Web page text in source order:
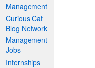
Management
Curious Cat
Blog Network
Management
Jobs
Internships